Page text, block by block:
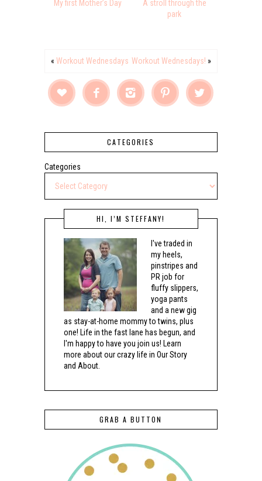
My first Mother’s Day
A stroll through the
park
« Workout Wednesdays Workout Wednesdays! »
    
CATEGORIES
Categories
HI, I’M STEFFANY!
I've traded in
my heels,
pinstripes and
PR job for
fluffy slippers,
yoga pants
and a new gig
as stay-at-home mommy to twins, plus
one! Life in the fast lane has begun, and
I'm happy to have you join us! Learn
more about our crazy life in Our Story
and About.
GRAB A BUTTON